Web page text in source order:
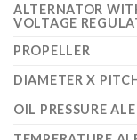
ALTERNATOR
VOLTAGE
PROPELLER
DIAMETER X
OIL PRESSURE